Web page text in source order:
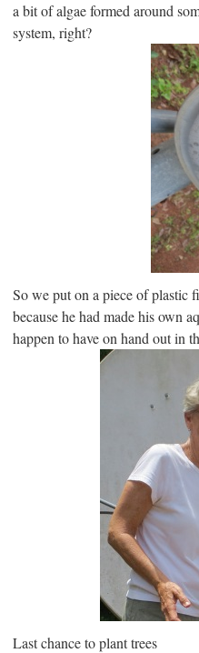
a bit of algae formed around
system, right?
So we put on a piece of plastic
because he had made his own
happen to have on hand out in
Last chance to plant trees